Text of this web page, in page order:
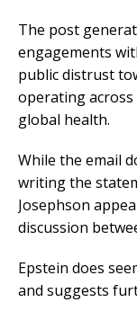
The post
engagements
public distrust
operating
global health.
While the email
writing the
Josephson
discussion
Epstein does
and suggests